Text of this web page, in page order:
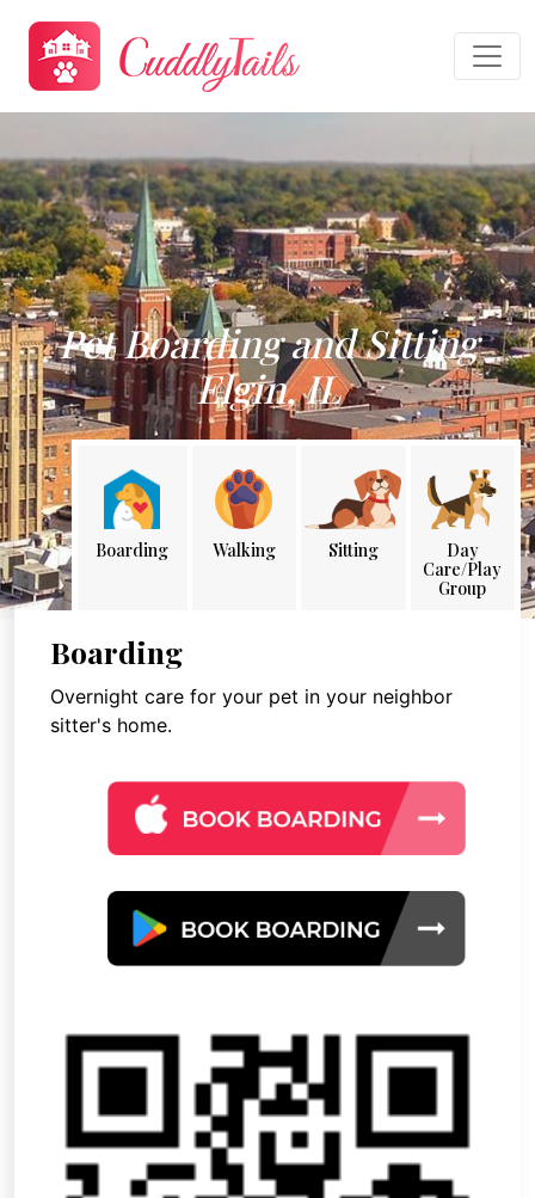
Pet Boarding and Sitting
Elgin, IL
Boarding Walking Sitting
Day
Care/Play
Group
Boarding
Overnight care for your pet in your neighbor
sitter's home.